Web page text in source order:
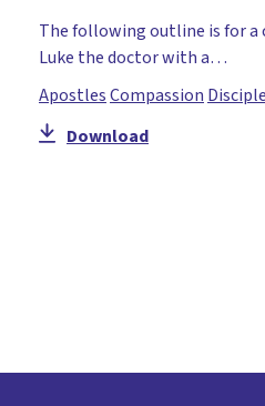
The following outline is for a
Luke the doctor with a…
ApostlesCompassion
Download